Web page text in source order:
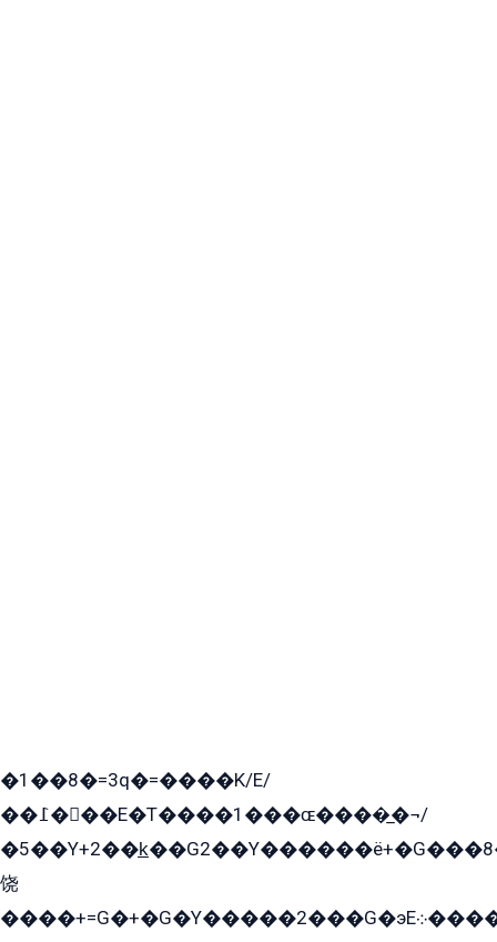
�1��8�=3q�=����K/E/
��߁���E�T����1���ɶ����̲�¬/
饶
����+=G�+�G�Y�����2���G�эE܀�����G2��G1Y�EG�k2��q2��2�z��/